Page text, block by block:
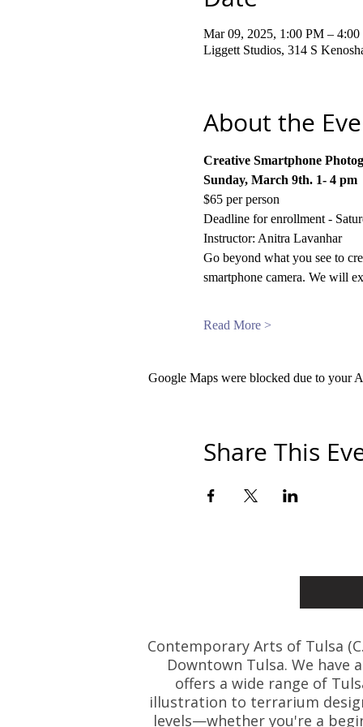
Mar 09, 2025, 1:00 PM – 4:00
Liggett Studios, 314 S
About the
Creative Smartphone
Sunday, March 9th. 1- 4 pm
$65 per person
Deadline for enrollment -
Instructor: Anitra Lavanhar
Go beyond what you see to
smartphone camera. We will
Read More >
Google Maps were blocked due to your
Share This
Contemporary Arts of Tulsa
Downtown Tulsa. We have
offers a wide range of
illustration to terrarium
levels—whether you're a